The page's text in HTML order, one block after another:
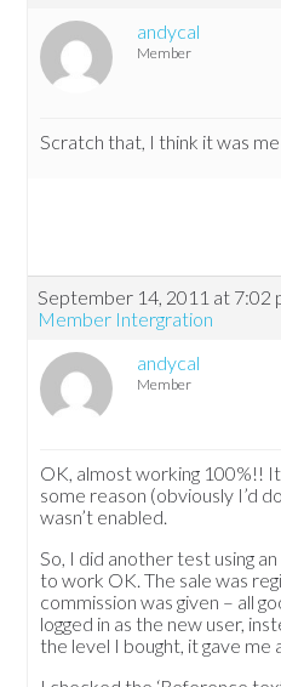
andycal
Member
Scratch that, I think it was
September 14, 2011 at 7:02
Member Intergration
andycal
Member
OK, almost working 100%!!
some reason (obviously I’d
wasn’t enabled.
So, I did another test using
to work OK. The sale was
commission was given – all
logged in as the new user,
the level I bought, it gave me